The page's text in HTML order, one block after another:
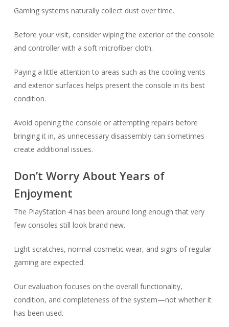
Gaming systems naturally collect dust over time.
Before your visit, consider wiping the exterior of the console
and controller with a soft microfiber cloth.
Paying a little attention to areas such as the cooling vents
and exterior surfaces helps present the console in its best
condition.
Avoid opening the console or attempting repairs before
bringing it in, as unnecessary disassembly can sometimes
create additional issues.
Don’t Worry About Years of
Enjoyment
The PlayStation 4 has been around long enough that very
few consoles still look brand new.
Light scratches, normal cosmetic wear, and signs of regular
gaming are expected.
Our evaluation focuses on the overall functionality,
condition, and completeness of the system—not whether it
has been used.